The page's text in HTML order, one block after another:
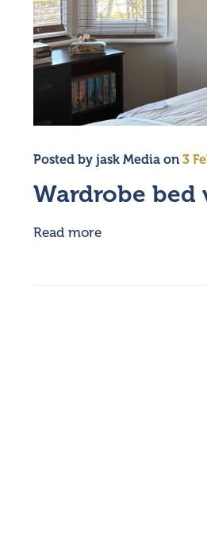
Posted by jask Media on 3
Wardrobe bed
Read more